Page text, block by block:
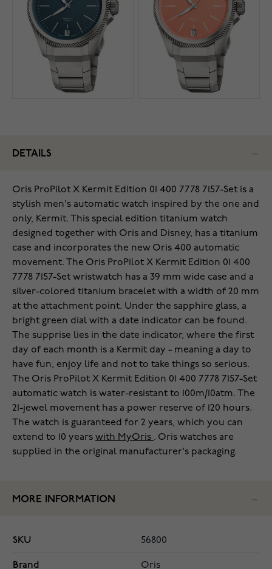
DETAILS
Oris ProPilot X Kermit Edition 01 400 7778 7157-Set is a
stylish men's automatic watch inspired by the one and
only, Kermit. This special edition titanium watch
designed together with Oris and Disney, has a titanium
case and incorporates the new Oris 400 automatic
movement. The Oris ProPilot X Kermit Edition 01 400
7778 7157-Set wristwatch has a 39 mm wide case and a
silver-colored titanium bracelet with a width of 20 mm
at the attachment point. Under the sapphire glass, a
bright green dial with a date indicator can be found.
The supprise lies in the date indicator, where the first
day of each month is a Kermit day - meaning a day to
have fun, enjoy life and not to take things so serious.
The Oris ProPilot X Kermit Edition 01 400 7778 7157-Set
automatic watch is water-resistant to 100m/10atm. The
21-jewel movement has a power reserve of 120 hours.
The watch is guaranteed for 2 years, which you can
extend to 10 years with MyOris . Oris watches are
supplied in the original manufacturer's packaging.
MORE INFORMATION
SKU 56800
Brand Oris